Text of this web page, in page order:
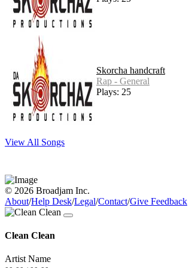
Skorcha handcraft
Rap - General
Plays: 25
View All Songs
© 2026 Broadjam Inc.
About/Help Desk/Legal/Contact/Give Feedback
Clean Clean
Artist Name